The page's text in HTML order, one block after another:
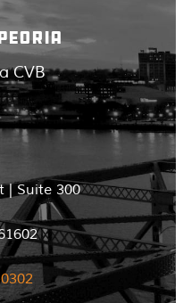
CVB
| Suite 300